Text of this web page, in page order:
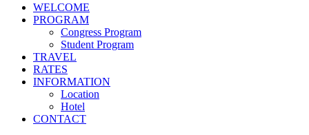
WELCOME
PROGRAM
Congress Program
Student Program
TRAVEL
RATES
INFORMATION
Location
Hotel
CONTACT